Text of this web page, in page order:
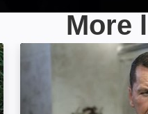
More
Rise of the